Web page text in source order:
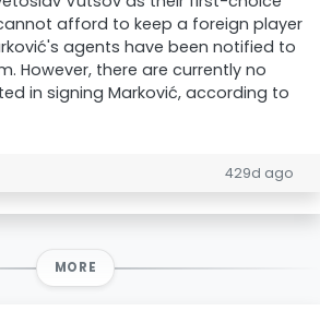
afford to keep a foreign player
agents have been notified to
However, there are currently no
in signing Marković, according to
429d ago
MORE